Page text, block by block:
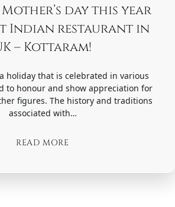
day this year
Indian restaurant in
– Kottaram!
holiday that is celebrated in various
to honour and show appreciation for
figures. The history and traditions
associated with…
READ MORE